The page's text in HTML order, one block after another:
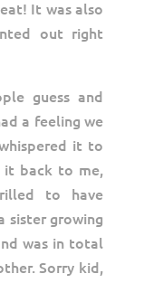
It was also
out right
guess and
a feeling we
it to
it back to me,
to have
sister growing
was in total
Sorry kid,